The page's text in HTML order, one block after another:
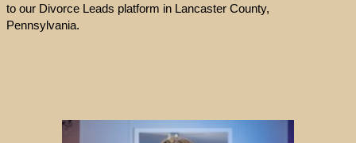
to our Divorce Leads platform in Lancaster County,
Pennsylvania.